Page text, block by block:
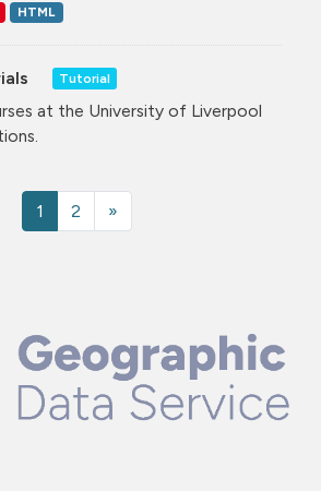
HTML
Tutorial
at the University of Liverpool
1 2 »